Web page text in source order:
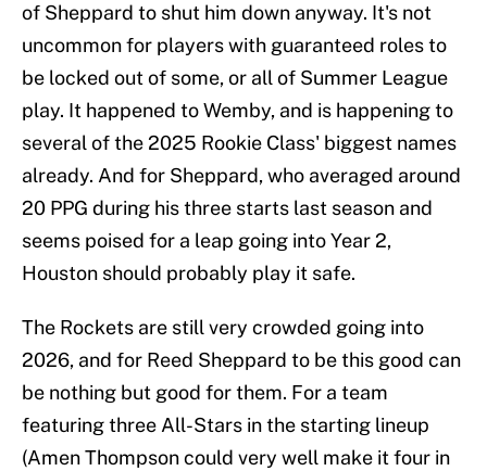
of Sheppard to shut him down anyway. It's not
uncommon for players with guaranteed roles to
be locked out of some, or all of Summer League
play. It happened to Wemby, and is happening to
several of the 2025 Rookie Class' biggest names
already. And for Sheppard, who averaged around
20 PPG during his three starts last season and
seems poised for a leap going into Year 2,
Houston should probably play it safe.
The Rockets are still very crowded going into
2026, and for Reed Sheppard to be this good can
be nothing but good for them. For a team
featuring three All-Stars in the starting lineup
(Amen Thompson could very well make it four in